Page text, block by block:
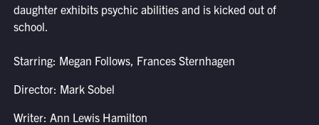
daughter exhibits psychic abilities and is kicked out of
school.
Starring: Megan Follows, Frances Sternhagen
Director: Mark Sobel
Writer: Ann Lewis Hamilton